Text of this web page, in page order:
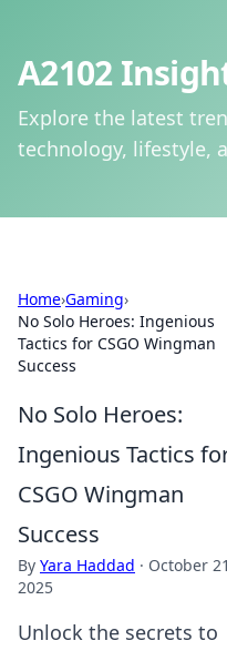
A2102
Explore the latest
technology, lifestyle,
Home›Gaming›
No Solo Heroes: Ingenious
Tactics for CSGO Wingman
Success
No Solo Heroes:
Ingenious Tactics
CSGO Wingman
Success
By Yara Haddad · October
2025
Unlock the secrets to